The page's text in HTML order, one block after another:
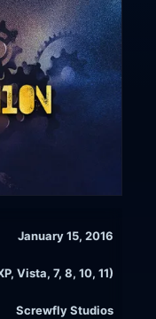
January 15, 2016
Vista, 7, 8, 10, 11)
Screwfly Studios